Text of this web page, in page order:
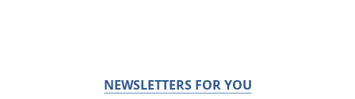
NEWSLETTERS FOR YOU